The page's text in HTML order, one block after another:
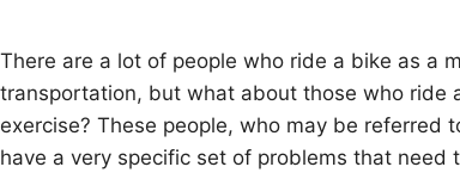
There are a lot of people who ride a bike as a
transportation, but what about those who ride
exercise? These people, who may be referred
have a very specific set of problems that need